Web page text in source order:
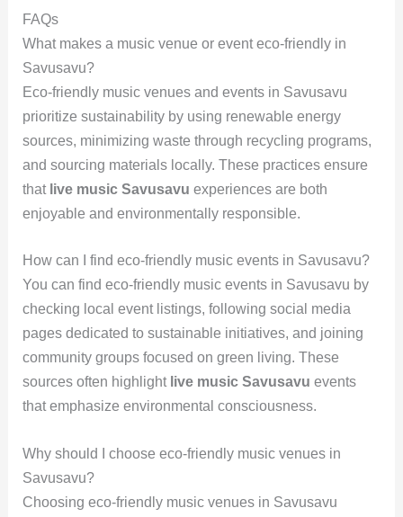
FAQs
What makes a music venue or event eco-friendly in
Savusavu?
Eco-friendly music venues and events in Savusavu
prioritize sustainability by using renewable energy
sources, minimizing waste through recycling programs,
and sourcing materials locally. These practices ensure
that live music Savusavu experiences are both
enjoyable and environmentally responsible.
How can I find eco-friendly music events in Savusavu?
You can find eco-friendly music events in Savusavu by
checking local event listings, following social media
pages dedicated to sustainable initiatives, and joining
community groups focused on green living. These
sources often highlight live music Savusavu events
that emphasize environmental consciousness.
Why should I choose eco-friendly music venues in
Savusavu?
Choosing eco-friendly music venues in Savusavu